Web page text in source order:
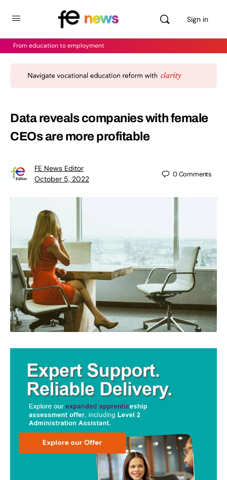
Sign in
From education to employment
Data reveals companies with female
CEOs are more profitable
FE News Editor
October 5, 2022
0Comments